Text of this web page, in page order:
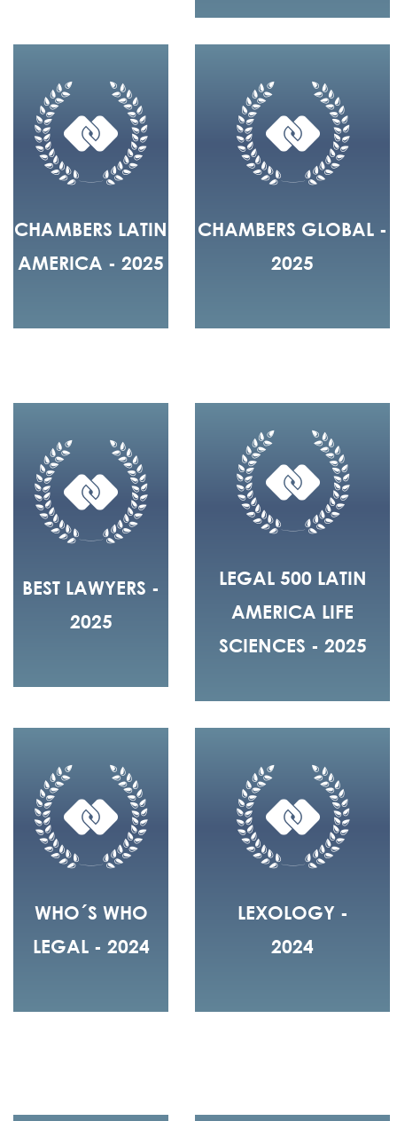
CHAMBERS LATIN
AMERICA - 2025
CHAMBERS GLOBAL -
2025
BEST LAWYERS -
2025
LEGAL 500 LATIN
AMERICA LIFE
SCIENCES - 2025
WHO´S WHO
LEGAL - 2024
LEXOLOGY -
2024